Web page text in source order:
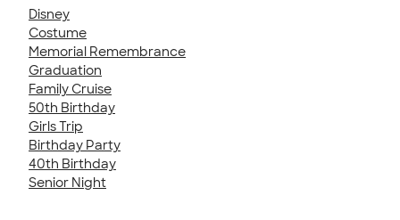
Disney
Costume
Memorial Remembrance
Graduation
Family Cruise
50th Birthday
Girls Trip
Birthday Party
40th Birthday
Senior Night